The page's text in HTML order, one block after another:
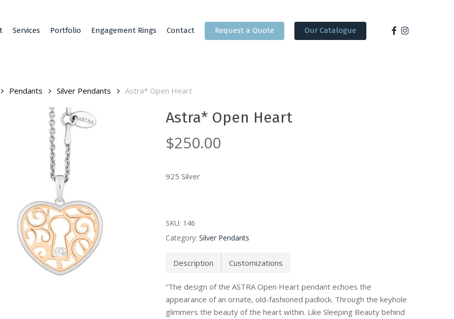
Services Portfolio Engagement Rings Contact Request a Quote Our Catalogue facebook
instagram
Pendants Silver Pendants Astra* Open Heart
Astra* Open Heart
$250.00
925 Silver
SKU: 146
Category:Silver Pendants
Description Customizations
“The design of the ASTRA Open Heart pendant echoes the
appearance of an ornate, old-fashioned padlock. Through the keyhole
glimmers the beauty of the heart within. Like Sleeping Beauty behind